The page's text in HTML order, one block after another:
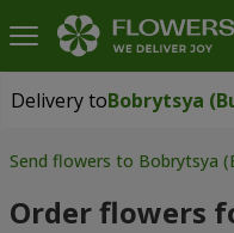
Delivery to
Delivery toBobrytsya
Send flowers to Bobrytsya
Order flowers